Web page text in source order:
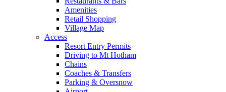
Amenities
Retail Shopping
Village Map
Access
Resort Entry Permits
Driving to Mt Hotham
Chains
Coaches & Transfers
Parking & Oversnow